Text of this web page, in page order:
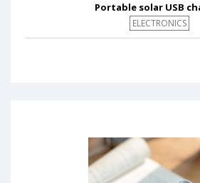
Portable solar USB
ELECTRONICS